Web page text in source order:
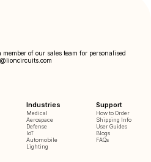
of our sales team for personalised
Industries
Medical
Aerospace
Defense
IoT
Automobile
Lighting
Support
How to Order
Shipping Info
User Guides
Blogs
FAQs